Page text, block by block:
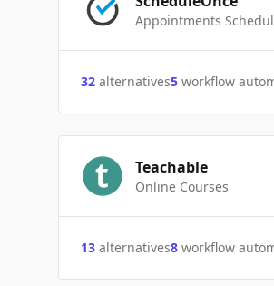
Appointments
32 alternatives5 workflow
Teachable
Online Courses
13 alternatives8 workflow